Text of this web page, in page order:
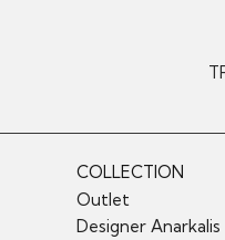
COLLECTION
Outlet
Designer Anarkalis